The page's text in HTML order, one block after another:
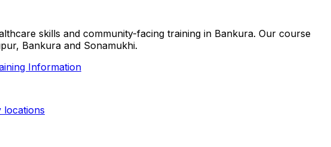
skills and community-facing training in Bankura. Our course
Bankura and Sonamukhi.
Information
locations